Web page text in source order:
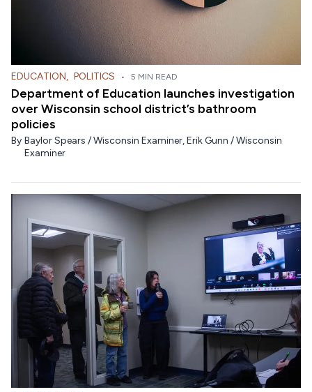
EDUCATION, POLITICS • 5 MIN READ
Department of Education launches investigation
over Wisconsin school district’s bathroom
policies
By Baylor Spears / Wisconsin Examiner,Erik Gunn / Wisconsin
Examiner